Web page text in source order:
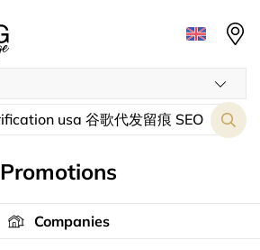
Promotions
Companies